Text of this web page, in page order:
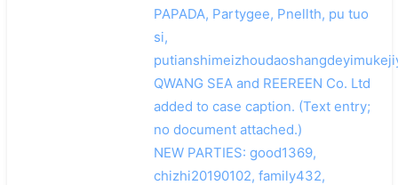
PAPADA, Partygee, Pnellth, pu tuo
si,
QWANG SEA and REEREEN Co. Ltd
added to case caption. (Text entry;
no document attached.)
NEW PARTIES: good1369,
chizhi20190102, family432,